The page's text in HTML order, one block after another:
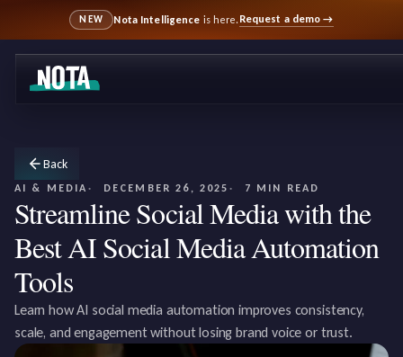
NEW Nota Intelligence is here. Request a demo →
Back
AI & MEDIA DECEMBER 26, 2025 7 MIN READ
Streamline Social Media with the
Best AI Social Media Automation
Tools
Learn how AI social media automation improves consistency,
scale, and engagement without losing brand voice or trust.‍